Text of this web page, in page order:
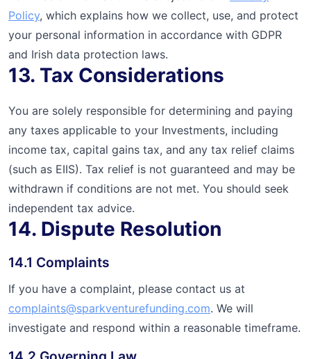
Policy, which explains how we collect, use, and protect
your personal information in accordance with GDPR
and Irish data protection laws.
13. Tax Considerations
You are solely responsible for determining and paying
any taxes applicable to your Investments, including
income tax, capital gains tax, and any tax relief claims
(such as EIIS). Tax relief is not guaranteed and may be
withdrawn if conditions are not met. You should seek
independent tax advice.
14. Dispute Resolution
14.1 Complaints
If you have a complaint, please contact us at
complaints@sparkventurefunding.com. We will
investigate and respond within a reasonable timeframe.